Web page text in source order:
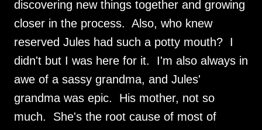
discovering new things together and growing
closer in the process. Also, who knew
reserved Jules had such a potty mouth? I
didn't but I was here for it. I'm also always in
awe of a sassy grandma, and Jules'
grandma was epic. His mother, not so
much. She's the root cause of most of